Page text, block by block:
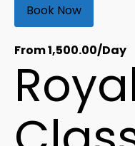
Book Now
From1,500.00/Day